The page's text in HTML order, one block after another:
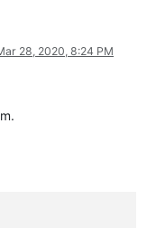
28, 2020, 8:24 PM